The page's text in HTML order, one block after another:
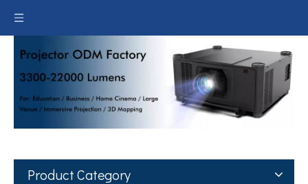
Product Category